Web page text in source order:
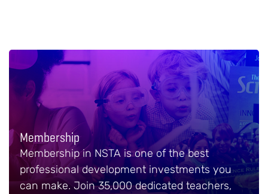
Membership
Membership in NSTA is one of the best
professional development investments you
can make. Join 35,000 dedicated teachers,